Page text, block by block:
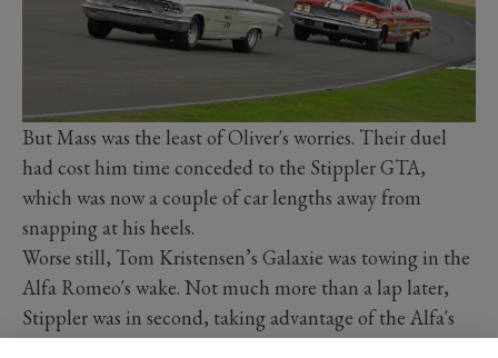
But Mass was the least of Oliver's worries. Their duel
had cost him time conceded to the Stippler GTA,
which was now a couple of car lengths away from
snapping at his heels.
Worse still, Tom Kristensen’s Galaxie was towing in the
Alfa Romeo's wake. Not much more than a lap later,
Stippler was in second, taking advantage of the Alfa's